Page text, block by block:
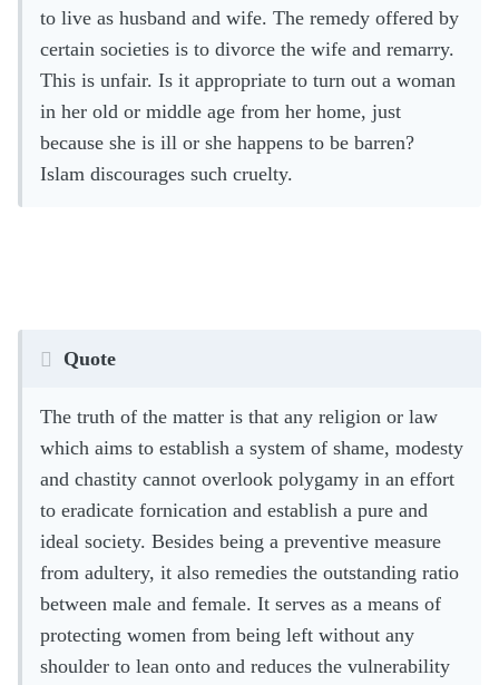
to live as husband and wife. The remedy offered by
certain societies is to divorce the wife and remarry.
This is unfair. Is it appropriate to turn out a woman
in her old or middle age from her home, just
because she is ill or she happens to be barren?
Islam discourages such cruelty.
Quote
The truth of the matter is that any religion or law
which aims to establish a system of shame, modesty
and chastity cannot overlook polygamy in an effort
to eradicate fornication and establish a pure and
ideal society. Besides being a preventive measure
from adultery, it also remedies the outstanding ratio
between male and female. It serves as a means of
protecting women from being left without any
shoulder to lean onto and reduces the vulnerability